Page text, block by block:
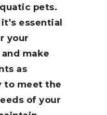
pets.
essential
your
make
as
to meet the
of your